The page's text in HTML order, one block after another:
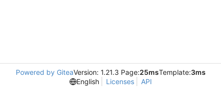
Powered by GiteaVersion: 1.21.3 Page:25msTemplate:3ms
English
Licenses API